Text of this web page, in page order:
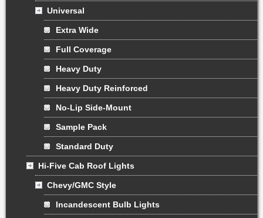
Universal
Extra Wide
Full Coverage
Heavy Duty
Heavy Duty Reinforced
No-Lip Side-Mount
Sample Pack
Standard Duty
Hi-Five Cab Roof Lights
Chevy/GMC Style
Incandescent Bulb Lights